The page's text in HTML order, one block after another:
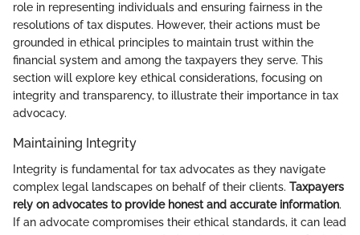
role in representing individuals and ensuring fairness in the
resolutions of tax disputes. However, their actions must be
grounded in ethical principles to maintain trust within the
financial system and among the taxpayers they serve. This
section will explore key ethical considerations, focusing on
integrity and transparency, to illustrate their importance in tax
advocacy.
Maintaining Integrity
Integrity is fundamental for tax advocates as they navigate
complex legal landscapes on behalf of their clients. Taxpayers
rely on advocates to provide honest and accurate information.
If an advocate compromises their ethical standards, it can lead